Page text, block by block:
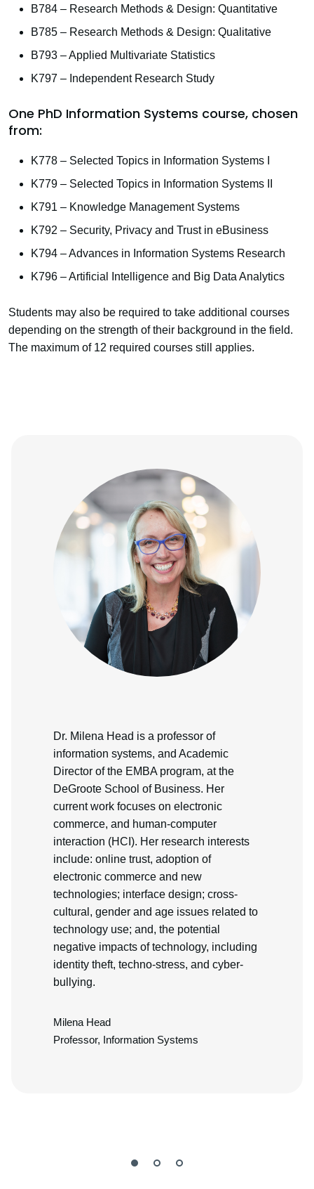
B784 – Research Methods & Design: Quantitative
B785 – Research Methods & Design: Qualitative
B793 – Applied Multivariate Statistics
K797 – Independent Research Study
One PhD Information Systems course, chosen
from:
K778 – Selected Topics in Information Systems I
K779 – Selected Topics in Information Systems II
K791 – Knowledge Management Systems
K792 – Security, Privacy and Trust in eBusiness
K794 – Advances in Information Systems Research
K796 – Artificial Intelligence and Big Data Analytics
Students may also be required to take additional courses
depending on the strength of their background in the field.
The maximum of 12 required courses still applies.
Dr. Milena Head is a professor of
information systems, and Academic
Director of the EMBA program, at the
DeGroote School of Business. Her
current work focuses on electronic
commerce, and human-computer
interaction (HCI). Her research interests
include: online trust, adoption of
electronic commerce and new
technologies; interface design; cross-
cultural, gender and age issues related to
technology use; and, the potential
negative impacts of technology, including
identity theft, techno-stress, and cyber-
bullying.
Milena Head
Professor, Information Systems